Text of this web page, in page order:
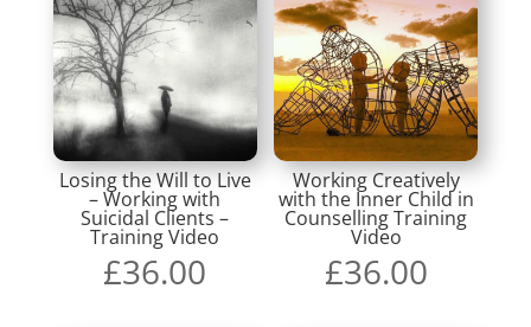
Losing the Will to Live
– Working with
Suicidal Clients –
Training Video
£36.00
Working Creatively
with the Inner Child in
Counselling Training
Video
£36.00